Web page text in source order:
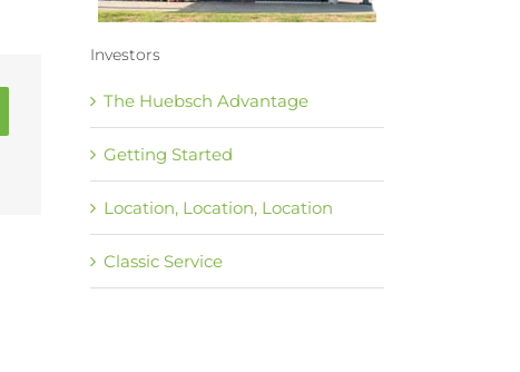
Investors
The Huebsch Advantage
Getting Started
Location, Location, Location
Classic Service